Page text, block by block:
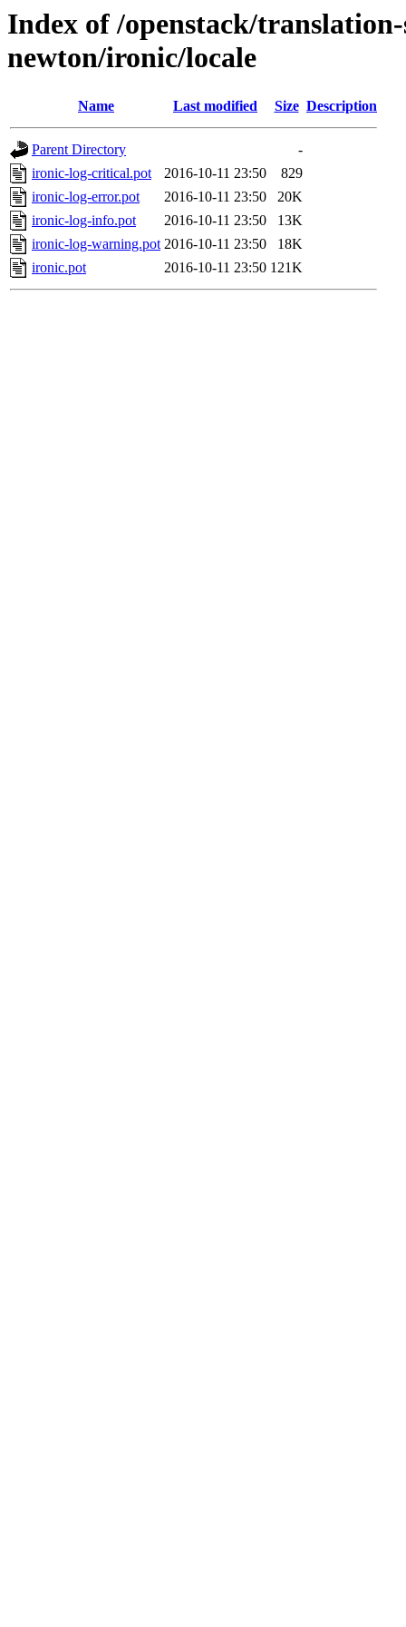
Index of /openstack/
newton/ironic/locale
Name Last modified Size Description
Parent Directory
-
ironic-log-critical.pot
2016-10-11 23:50
829
ironic-log-error.pot
2016-10-11 23:50
20K
ironic-log-info.pot
2016-10-11 23:50
13K
ironic-log-warning.pot 2016-10-11 23:50
18K
ironic.pot
2016-10-11 23:50 121K